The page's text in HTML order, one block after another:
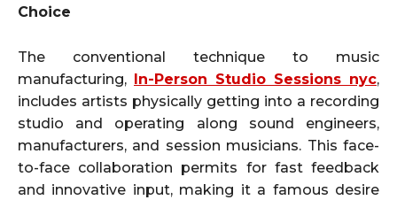
Choice
The conventional technique to music
manufacturing, In-Person Studio Sessions nyc,
includes artists physically getting into a recording
studio and operating along sound engineers,
manufacturers, and session musicians. This face-
to-face collaboration permits for fast feedback
and innovative input, making it a famous desire